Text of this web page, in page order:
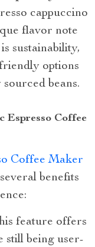
cappuccino
flavor note
sustainability,
options
beans.
Espresso Coffee
Coffee Maker
benefits
feature offers
still being user-